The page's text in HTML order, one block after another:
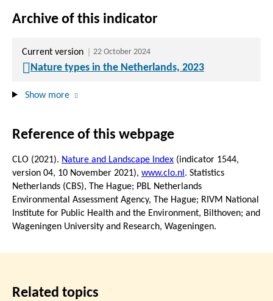
Archive of this indicator
Current version 22 October 2024
Nature types in the Netherlands, 2023
Show more
Reference of this webpage
CLO (2021). Nature and Landscape Index (indicator 1544,
version 04, 10 November 2021), www.clo.nl . Statistics
Netherlands (CBS), The Hague; PBL Netherlands
Environmental Assessment Agency, The Hague; RIVM National
Institute for Public Health and the Environment, Bilthoven; and
Wageningen University and Research, Wageningen.
Related topics